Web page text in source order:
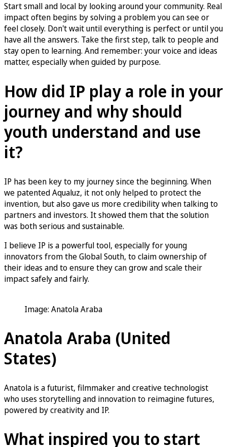
Start small and local by looking around your community. Real
impact often begins by solving a problem you can see or
feel closely. Don't wait until everything is perfect or until you
have all the answers. Take the first step, talk to people and
stay open to learning. And remember: your voice and ideas
matter, especially when guided by purpose.
How did IP play a role in your
journey and why should
youth understand and use
it?
IP has been key to my journey since the beginning. When
we patented Aqualuz, it not only helped to protect the
invention, but also gave us more credibility when talking to
partners and investors. It showed them that the solution
was both serious and sustainable.
I believe IP is a powerful tool, especially for young
innovators from the Global South, to claim ownership of
their ideas and to ensure they can grow and scale their
impact safely and fairly.
Image: Anatola Araba
Anatola Araba (United
States)
Anatola is a futurist, filmmaker and creative technologist
who uses storytelling and innovation to reimagine futures,
powered by creativity and IP.
What inspired you to start